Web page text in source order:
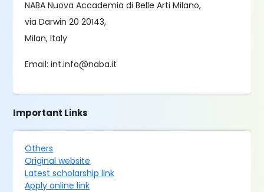
NABA Nuova Accademia di Belle Arti Milano,
via Darwin 20 20143,
Milan, Italy
Email: int.info@naba.it
Important Links
Others
Original website
Latest scholarship link
Apply online link